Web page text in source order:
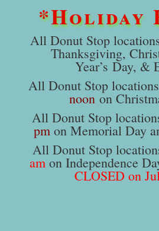
*Holiday
All Donut Stop
Thanksgiving,
Year’s Day, &
All Donut Stop
noonon
All Donut Stop
pm on Memorial Day
All Donut Stop
amon Independence
CLOSED on